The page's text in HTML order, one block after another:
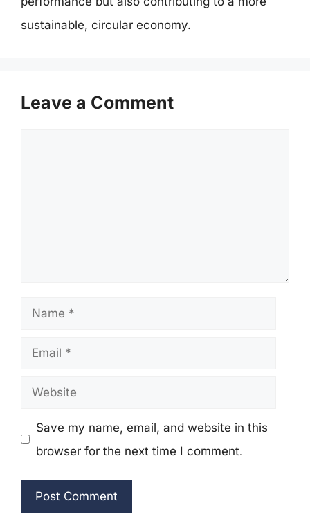
sustainable, circular economy.
Leave a Comment
Name
Email
Website
Save my name, email, and website in this
browser for the next time I comment.